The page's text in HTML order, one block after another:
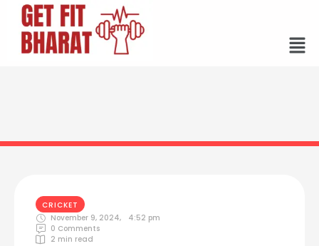
CRICKET
November 9, 2024,
4:52 pm
0 Comments
2 min read